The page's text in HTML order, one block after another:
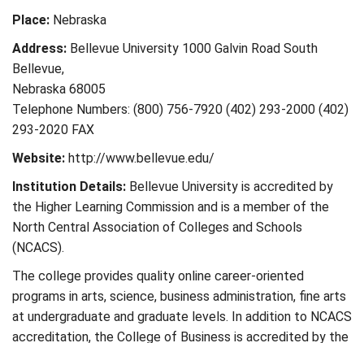
Place: Nebraska
Address: Bellevue University 1000 Galvin Road South
Bellevue,
Nebraska 68005
Telephone Numbers: (800) 756-7920 (402) 293-2000 (402)
293-2020 FAX
Website: http://www.bellevue.edu/
Institution Details: Bellevue University is accredited by
the Higher Learning Commission and is a member of the
North Central Association of Colleges and Schools
(NCACS).
The college provides quality online career-oriented
programs in arts, science, business administration, fine arts
at undergraduate and graduate levels. In addition to NCACS
accreditation, the College of Business is accredited by the